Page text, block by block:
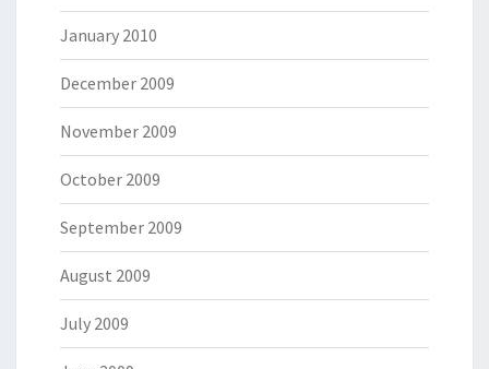
January 2010
December 2009
November 2009
October 2009
September 2009
August 2009
July 2009